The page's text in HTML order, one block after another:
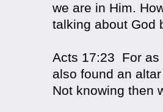
we are in Him.
talking about God
Acts 17:23 For as
also found an
Not knowing then